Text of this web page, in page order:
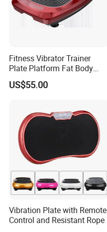
Fitness Vibrator Trainer
Plate Platform Fat Body
Shaper Fitness Vibrator
Whole Body Vibration
Equipment Slimming
Machine
US$55.00
Vibration Plate with Remote
Control and Resistant Rope